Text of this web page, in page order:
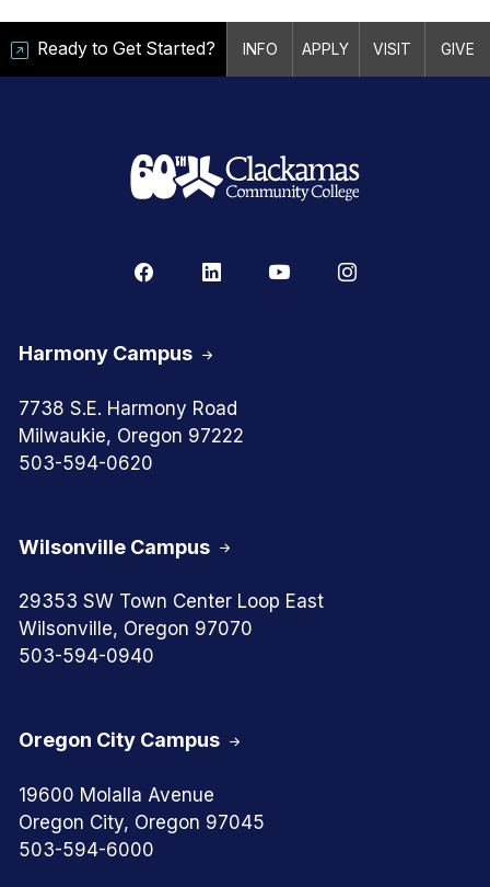
Ready to Get Started? INFO APPLY VISIT GIVE
Oregon City Campus
19600 Molalla Avenue
Oregon City, Oregon 97045
503-594-6000
Harmony Campus
7738 S.E. Harmony Road
Milwaukie, Oregon 97222
503-594-0620
Wilsonville Campus
29353 SW Town Center Loop East
Wilsonville, Oregon 97070
503-594-0940